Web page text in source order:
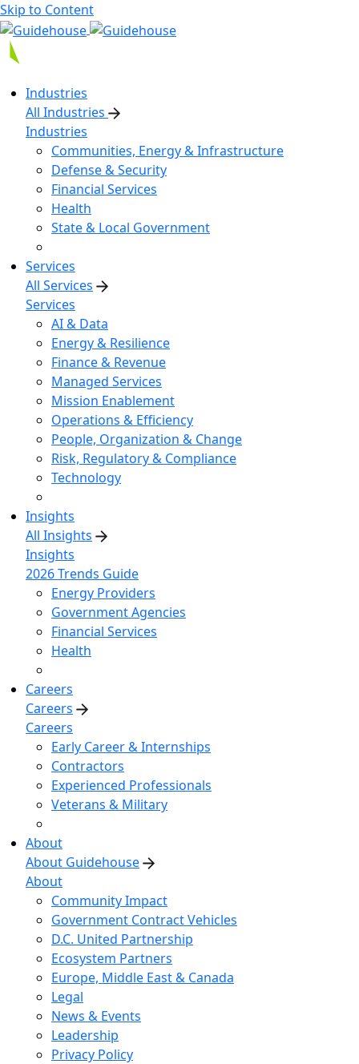
Skip to Content
Industries
All Industries
Industries
Communities, Energy & Infrastructure
Defense & Security
Financial Services
Health
State & Local Government
Services
All Services
Services
AI & Data
Energy & Resilience
Finance & Revenue
Managed Services
Mission Enablement
Operations & Efficiency
People, Organization & Change
Risk, Regulatory & Compliance
Technology
Insights
All Insights
Insights
2026 Trends Guide
Energy Providers
Government Agencies
Financial Services
Health
Careers
Careers
Careers
Early Career & Internships
Contractors
Experienced Professionals
Veterans & Military
About
About Guidehouse
About
Community Impact
Government Contract Vehicles
D.C. United Partnership
Ecosystem Partners
Europe, Middle East & Canada
Legal
News & Events
Leadership
Privacy Policy